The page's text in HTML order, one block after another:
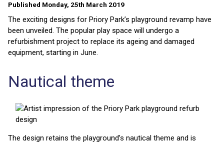
Published Monday, 25th March 2019
The exciting designs for Priory Park’s playground revamp have
been unveiled. The popular play space will undergo a
refurbishment project to replace its ageing and damaged
equipment, starting in June.
Nautical theme
The design retains the playground’s nautical theme and is